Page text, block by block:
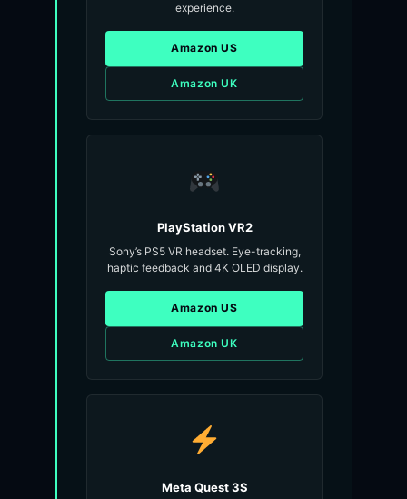
experience.
Amazon US
Amazon UK
PlayStation VR2
Sony’s PS5 VR headset. Eye-tracking,
haptic feedback and 4K OLED display.
Amazon US
Amazon UK
Meta Quest 3S